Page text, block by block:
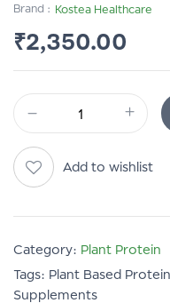
Brand : Kostea Healthcare
₹2,350.00
Add to wishlist
Category: Plant Protein
Tags: Plant Based Protein
Supplements